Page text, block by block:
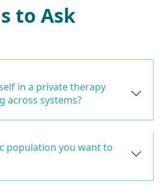
to Ask
in a private therapy
across systems?
population you want to